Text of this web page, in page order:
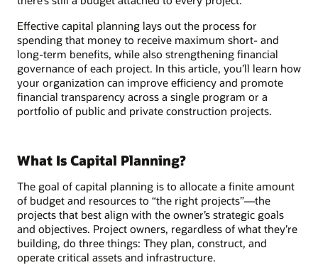
Effective capital planning lays out the process for
spending that money to receive maximum short- and
long-term benefits, while also strengthening financial
governance of each project. In this article, you’ll learn how
your organization can improve efficiency and promote
financial transparency across a single program or a
portfolio of public and private construction projects.
What Is Capital Planning?
The goal of capital planning is to allocate a finite amount
of budget and resources to “the right projects”—the
projects that best align with the owner’s strategic goals
and objectives. Project owners, regardless of what they’re
building, do three things: They plan, construct, and
operate critical assets and infrastructure.